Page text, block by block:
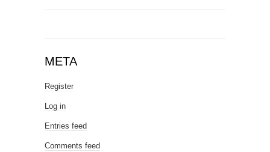
META
Register
Log in
Entries feed
Comments feed